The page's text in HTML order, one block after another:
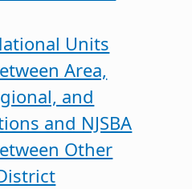
Units
Area,
and
and NJSBA
Other